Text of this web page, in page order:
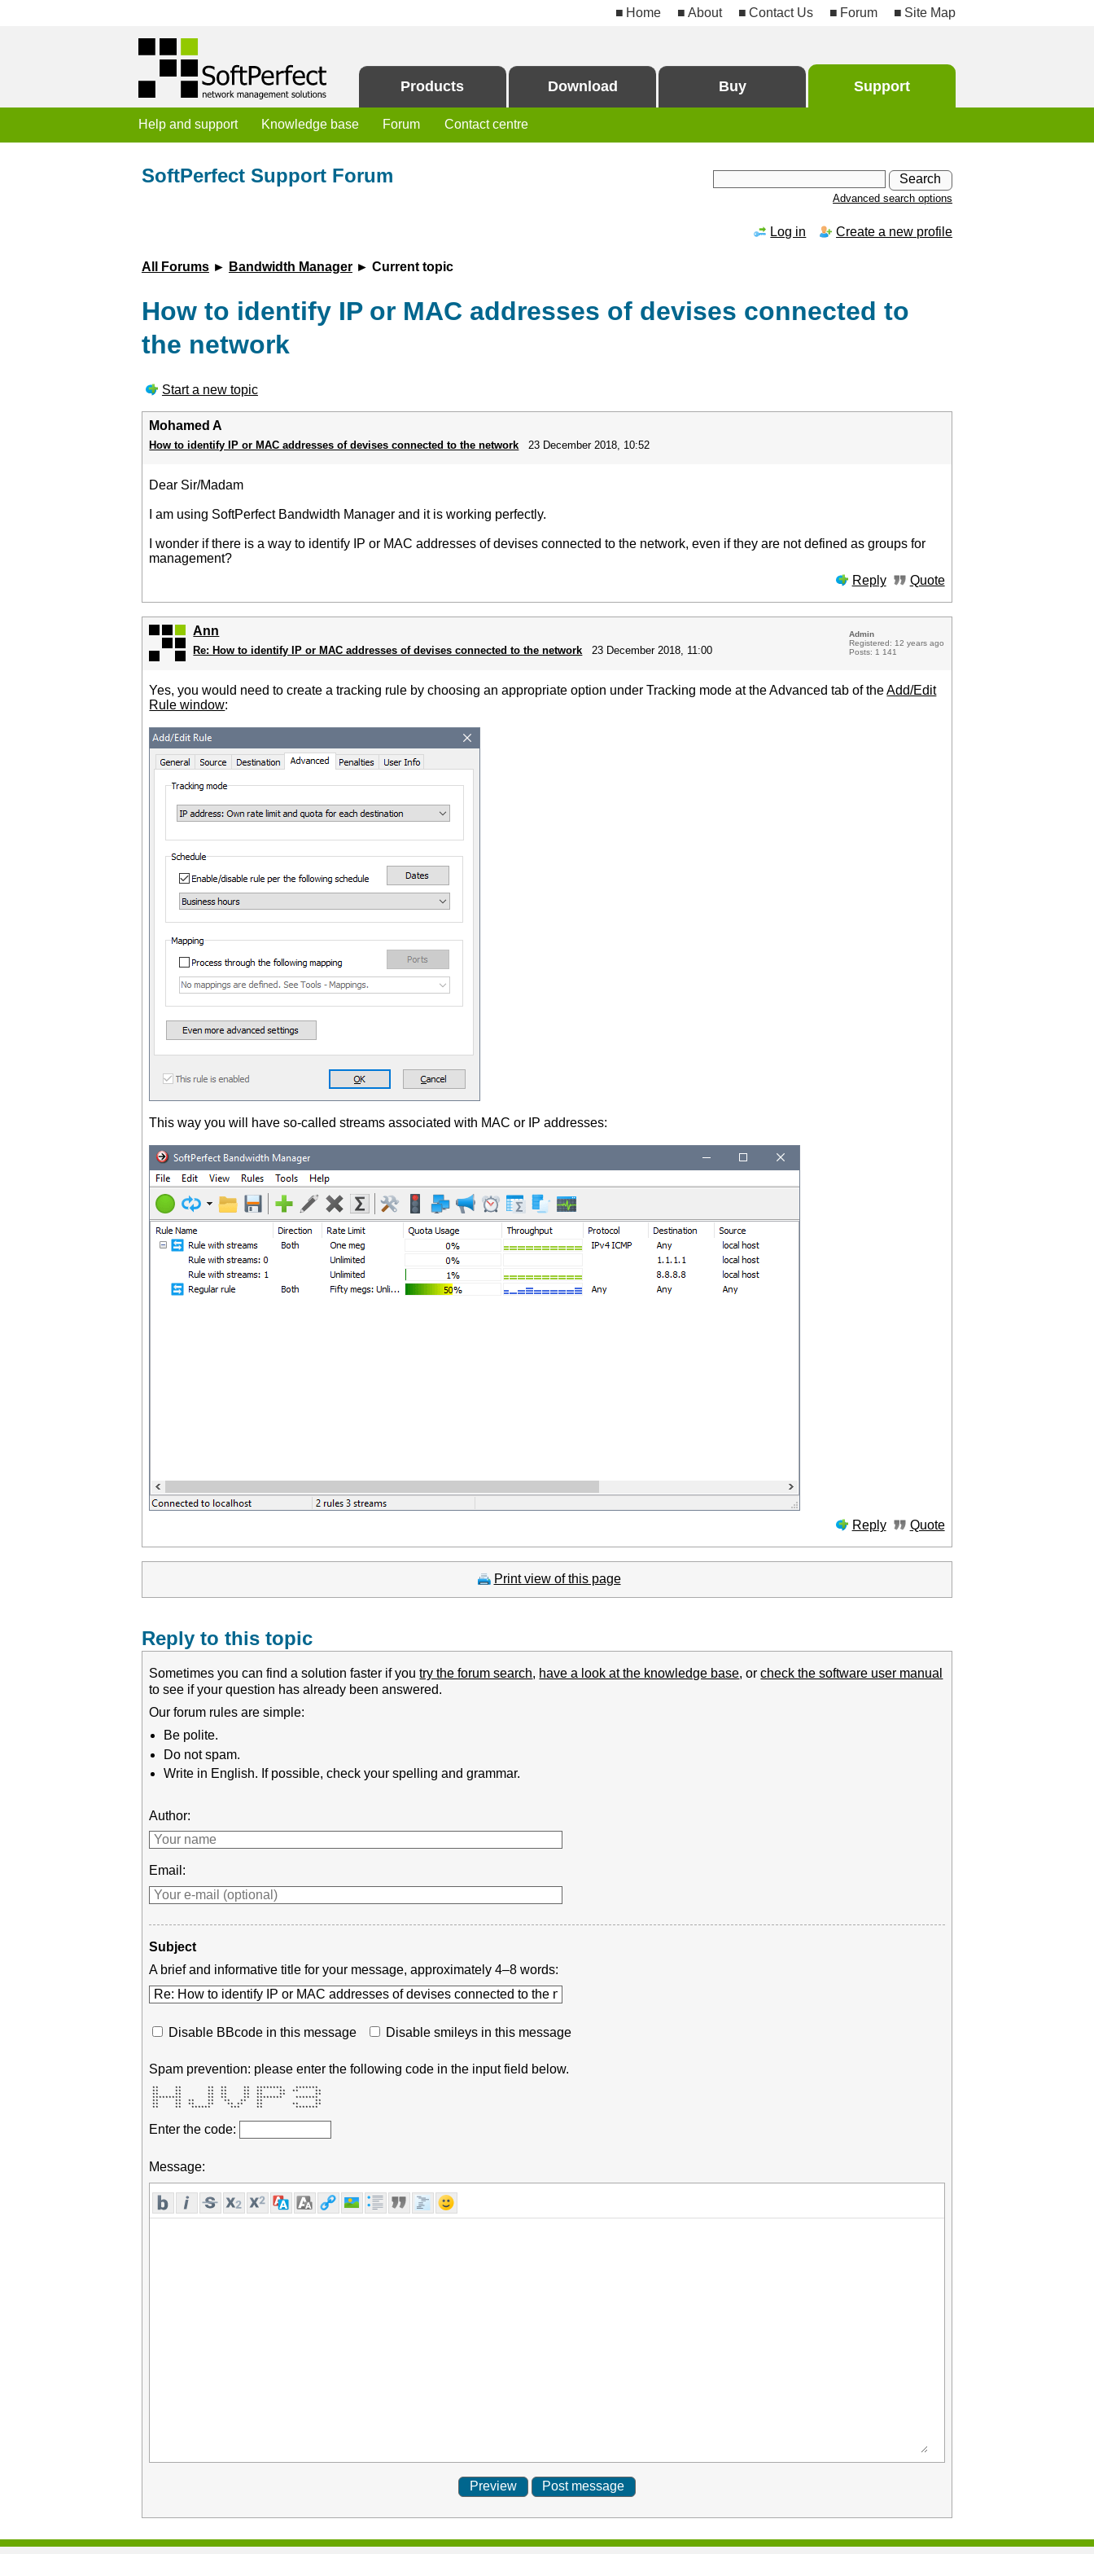
Home About Contact Us Forum Site Map
Products Download Buy Support
Help and support Knowledge base Forum Contact centre
SoftPerfect Support Forum
Advanced search options
Log in Create a new profile
All Forums► Bandwidth Manager► Current topic
How to identify IP or MAC addresses of devises connected to
the network
Start a new topic
Mohamed A
How to identify IP or MAC addresses of devises connected to the network 23 December 2018, 10:52
Dear Sir/Madam
I am using SoftPerfect Bandwidth Manager and it is working perfectly.
I wonder if there is a way to identify IP or MAC addresses of devises connected to the network, even if they are not defined as groups for
management?
Reply
Quote
Ann
Re: How to identify IP or MAC addresses of devises connected to the network 23 December 2018, 11:00
Admin
Registered: 12 years ago
Posts: 1 141
Yes, you would need to create a tracking rule by choosing an appropriate option under Tracking mode at the Advanced tab of theAdd/Edit
Rule window:
This way you will have so-called streams associated with MAC or IP addresses:
Reply Quote
Print view of this page
Reply to this topic
Sometimes you can find a solution faster if youtry the forum search, have a look at the knowledge base, orcheck the software user manual
to see if your question has already been answered.
Our forum rules are simple:
Be polite.
Do not spam.
Write in English. If possible, check your spelling and grammar.
Author:
Email:
Subject
A brief and informative title for your message, approximately 4–8 words:
Disable BBcode in this message Disable smileys in this message
Spam prevention: please enter the following code in the input field below.
**     **        **  **     **  ********    *******
**     **        **  **     **  **     **  **     **
**     **        **  **     **  **     **         **
*********        **  **     **  ********    *******
**     **  **    **   **   **   **                **
**     **  **    **    ** **    **         **     **
**     **   ******      ***     **          *******
Enter the code:
Message: